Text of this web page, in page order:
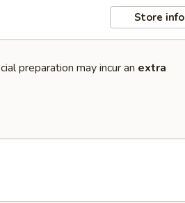
Store info
preparation may incur an extra